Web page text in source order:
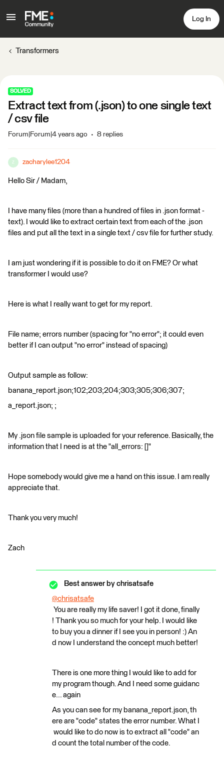
Log In
Transformers
SOLVED
Extract text from (.json) to one single text
/ csv file
Forum|Forum|4 years ago 8 replies
Z zacharylee1204
Hello Sir / Madam,
I have many files (more than a hundred of files in .json format -
text). I would like to extract certain text from each of the .json
files and put all the text in a single text / csv file for further study.
I am just wondering if it is possible to do it on FME? Or what
transformer I would use?
Here is what I really want to get for my report.
File name; errors number (spacing for "no error"; it could even
better if I can output "no error" instead of spacing)
Output sample as follow:
banana_report.json;102;203;204;303;305;306;307;
a_report.json; ;
My .json file sample is uploaded for your reference. Basically, the
information that I need is at the "all_errors: []"
Hope somebody would give me a hand on this issue. I am really
appreciate that.
Thank you very much!
Zach
Best answer by chrisatsafe
@chrisatsafe
You are really my life saver! I got it done, finally
! Thank you so much for your help. I would like
to buy you a dinner if I see you in person! :) An
d now I understand the concept much better!
There is one more thing I would like to add for
my program though. And I need some guidanc
e... again
As you can see for my banana_report.json, th
ere are "code" states the error number. What I
would like to do now is to extract all "code" an
d count the total number of the code.